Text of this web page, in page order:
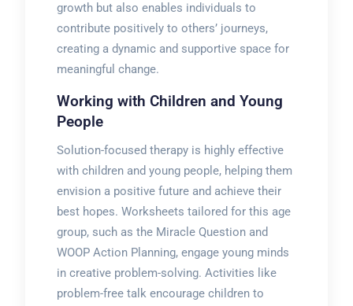
growth but also enables individuals to
contribute positively to others’ journeys,
creating a dynamic and supportive space for
meaningful change.
Working with Children and Young
People
Solution-focused therapy is highly effective
with children and young people, helping them
envision a positive future and achieve their
best hopes. Worksheets tailored for this age
group, such as the Miracle Question and
WOOP Action Planning, engage young minds
in creative problem-solving. Activities like
problem-free talk encourage children to